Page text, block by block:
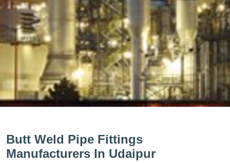
Butt Weld Pipe Fittings
Manufacturers In Udaipur